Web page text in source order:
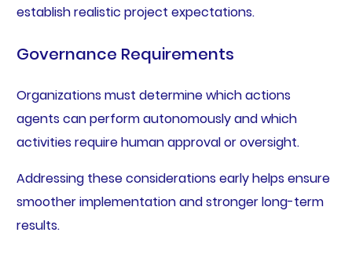
establish realistic project expectations.
Governance Requirements
Organizations must determine which actions
agents can perform autonomously and which
activities require human approval or oversight.
Addressing these considerations early helps ensure
smoother implementation and stronger long-term
results.